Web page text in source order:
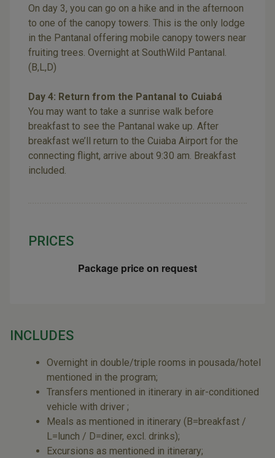
On day 3, you can go on a hike and in the afternoon
to one of the canopy towers. This is the only lodge
in the Pantanal offering mobile canopy towers near
fruiting trees. Overnight at SouthWild Pantanal.
(B,L,D)
Day 4: Return from the Pantanal to Cuiabá
You may want to take a sunrise walk before
breakfast to see the Pantanal wake up. After
breakfast we’ll return to the Cuiaba Airport for the
connecting flight, arrive about 9:30 am. Breakfast
included.
PRICES
Package price on request
INCLUDES
Overnight in double/triple rooms in pousada/hotel
mentioned in the program;
Transfers mentioned in itinerary in air-conditioned
vehicle with driver ;
Meals as mentioned in itinerary (B=breakfast /
L=lunch / D=diner, excl. drinks);
Excursions as mentioned in itinerary;